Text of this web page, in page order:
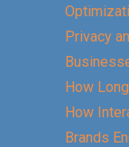
Privacy
How
How
Brands